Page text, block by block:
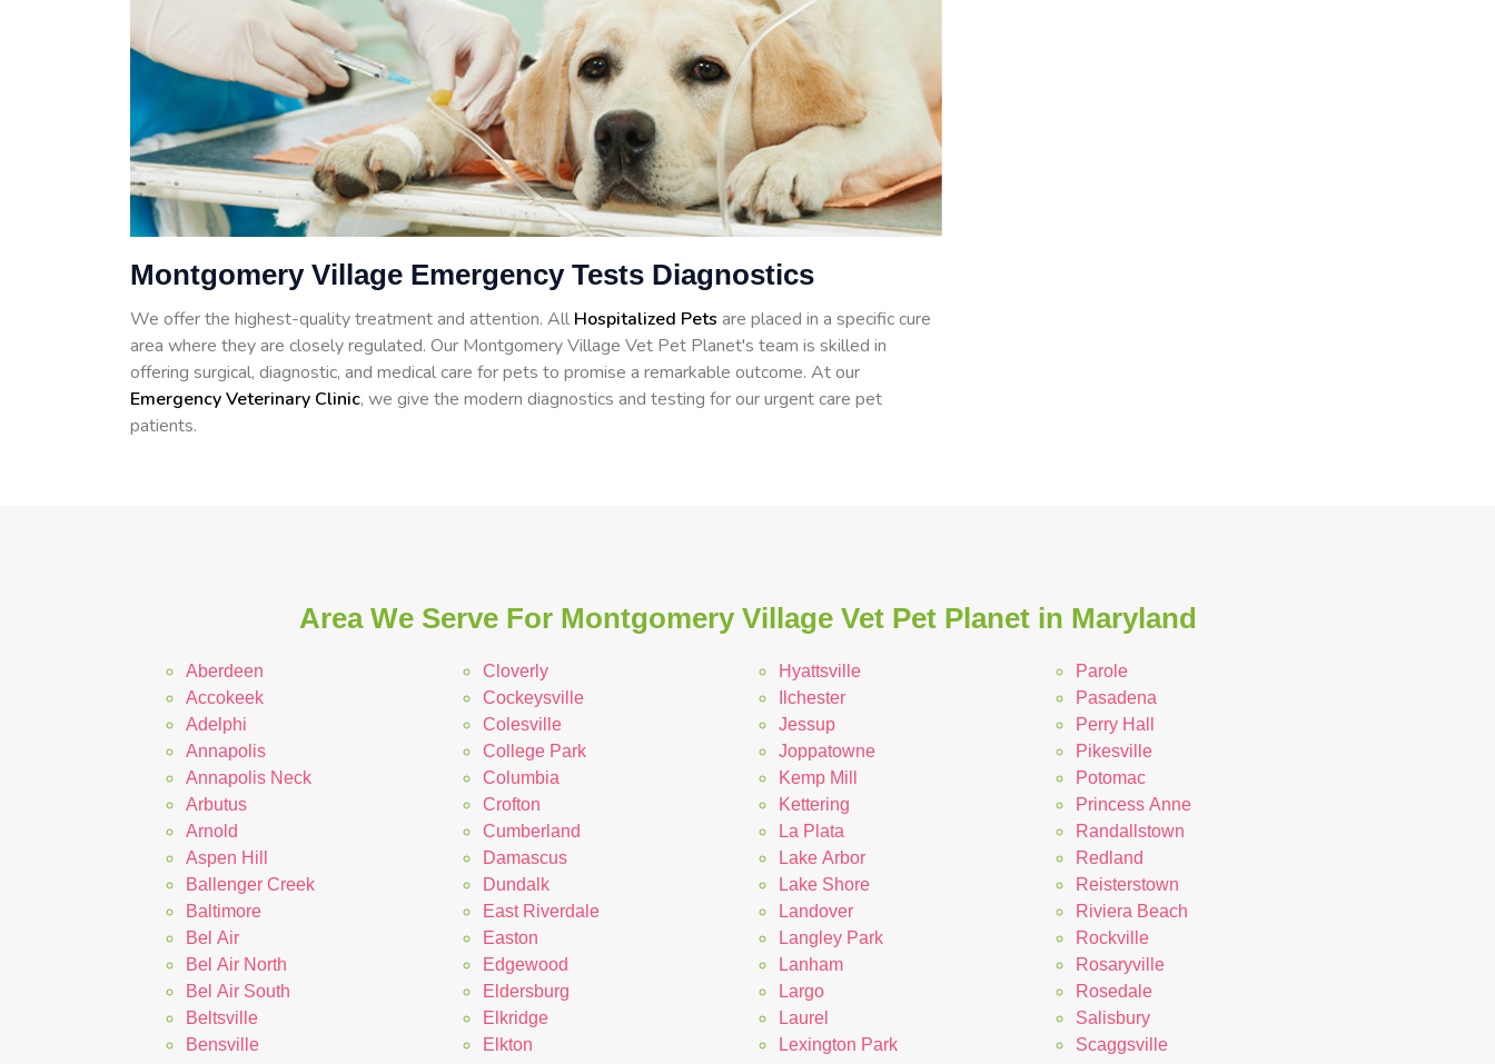
Montgomery Village Emergency Tests Diagnostics
We offer the highest-quality treatment and attention. All Hospitalized Pets are placed in a specific cure
area where they are closely regulated. Our Montgomery Village Vet Pet Planet's team is skilled in
offering surgical, diagnostic, and medical care for pets to promise a remarkable outcome. At our
Emergency Veterinary Clinic, we give the modern diagnostics and testing for our urgent care pet
patients.
Area We Serve For Montgomery Village Vet Pet Planet in Maryland
Aberdeen
Accokeek
Adelphi
Annapolis
Annapolis Neck
Arbutus
Arnold
Aspen Hill
Ballenger Creek
Baltimore
Bel Air
Bel Air North
Bel Air South
Beltsville
Bensville
Cloverly
Cockeysville
Colesville
College Park
Columbia
Crofton
Cumberland
Damascus
Dundalk
East Riverdale
Easton
Edgewood
Eldersburg
Elkridge
Elkton
Hyattsville
Ilchester
Jessup
Joppatowne
Kemp Mill
Kettering
La Plata
Lake Arbor
Lake Shore
Landover
Langley Park
Lanham
Largo
Laurel
Lexington Park
Parole
Pasadena
Perry Hall
Pikesville
Potomac
Princess Anne
Randallstown
Redland
Reisterstown
Riviera Beach
Rockville
Rosaryville
Rosedale
Salisbury
Scaggsville